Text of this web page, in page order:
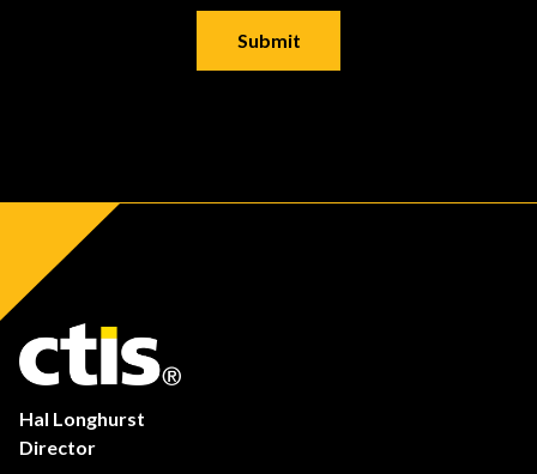
Hal Longhurst
Director